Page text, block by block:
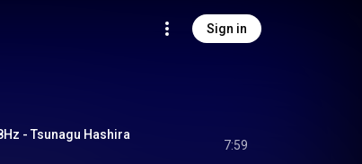
Sign in
- Tsunagu Hashira
7:59